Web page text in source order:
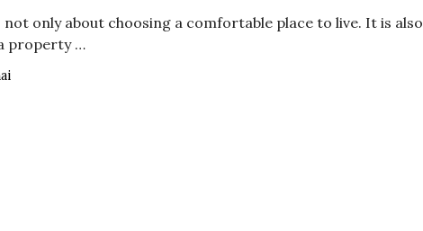
not only about choosing a comfortable place to live. It is also
property …